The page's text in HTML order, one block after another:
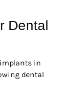
Dental
in
dental